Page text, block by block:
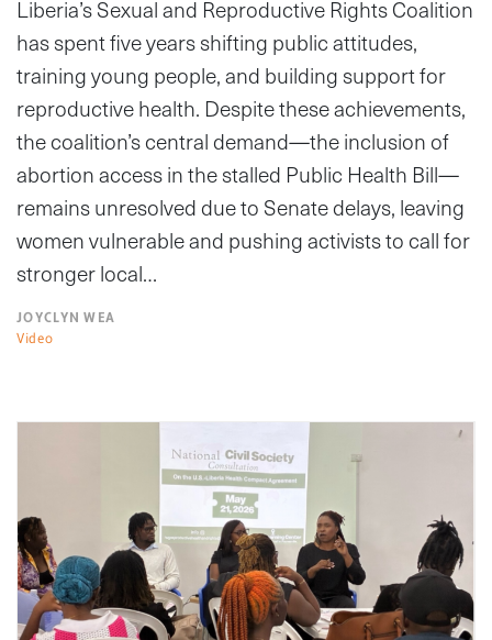
Liberia’s Sexual and Reproductive Rights Coalition
has spent five years shifting public attitudes,
training young people, and building support for
reproductive health. Despite these achievements,
the coalition’s central demand—the inclusion of
abortion access in the stalled Public Health Bill—
remains unresolved due to Senate delays, leaving
women vulnerable and pushing activists to call for
stronger local…
JOYCLYN WEA
Video